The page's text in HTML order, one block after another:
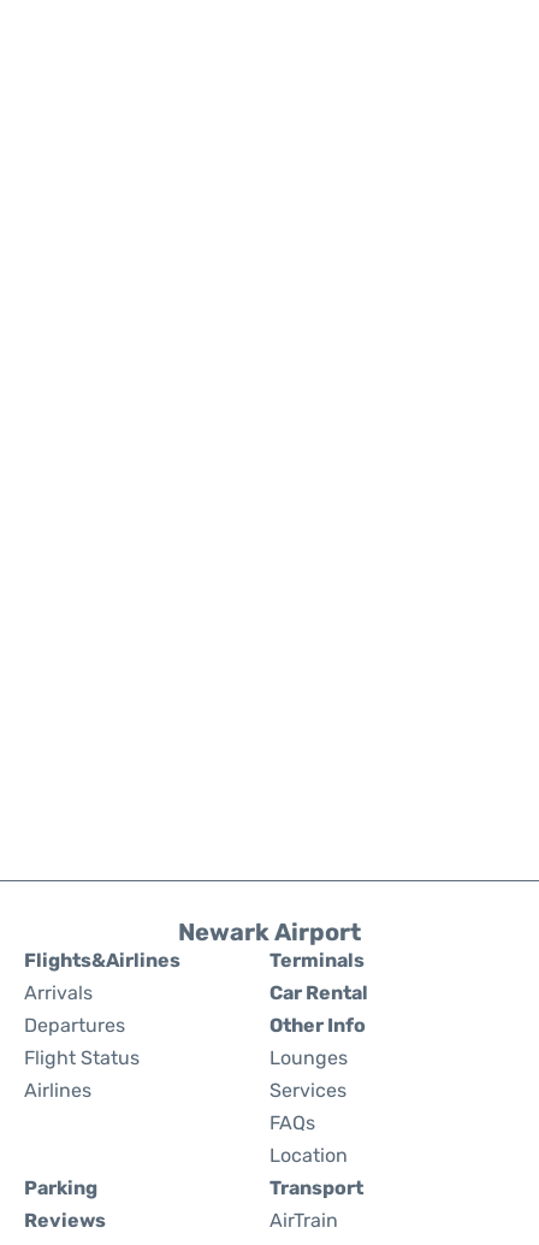
Newark Airport
Flights&Airlines
Arrivals
Departures
Flight Status
Airlines
Terminals
Car Rental
Other Info
Lounges
Services
FAQs
Location
Parking
Reviews
Transport
AirTrain